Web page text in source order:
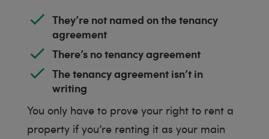
They’re not named on the tenancy
agreement
There’s no tenancy agreement
The tenancy agreement isn’t in
writing
You only have to prove your right to rent a
property if you’re renting it as your main